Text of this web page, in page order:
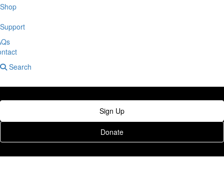
Shop
Support
Search
Donate
Sign Up